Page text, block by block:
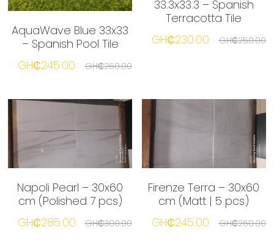
☎️ Manager
AquaWave Blue 33x33
– Spanish Pool Tile
GH₵245.00
GH₵260.00
33.3x33.3 – Spanish
Terracotta Tile
GH₵230.00
GH₵250.00
Napoli Pearl – 30x60
cm (Polished 7 pcs)
GH₵285.00
GH₵300.00
Firenze Terra – 30x60
cm (Matt | 5 pcs)
GH₵245.00
GH₵260.00